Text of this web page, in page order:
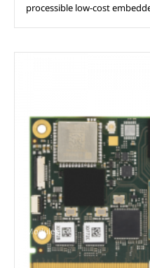
processible low-cost
Modules